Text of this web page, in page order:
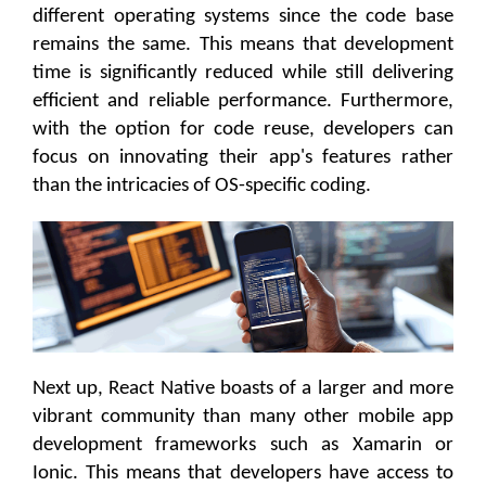
different operating systems since the code base
remains the same. This means that development
time is significantly reduced while still delivering
efficient and reliable performance. Furthermore,
with the option for code reuse, developers can
focus on innovating their app's features rather
than the intricacies of OS-specific coding.
Next up, React Native boasts of a larger and more
vibrant community than many other mobile app
development frameworks such as Xamarin or
Ionic. This means that developers have access to